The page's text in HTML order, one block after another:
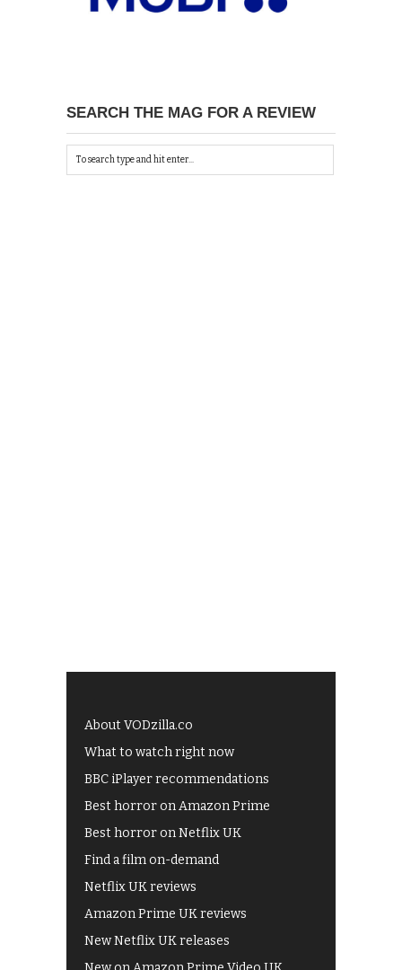
SEARCH THE MAG FOR A REVIEW
About VODzilla.co
What to watch right now
BBC iPlayer recommendations
Best horror on Amazon Prime
Best horror on Netflix UK
Find a film on-demand
Netflix UK reviews
Amazon Prime UK reviews
New Netflix UK releases